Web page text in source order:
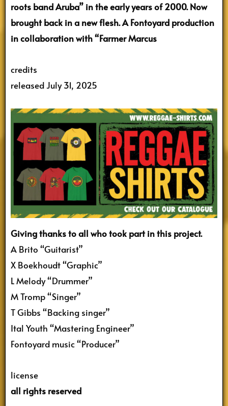
roots band Aruba” in the early years of 2000. Now
brought back in a new flesh. A Fontoyard production
in collaboration with “Farmer Marcus
credits
released July 31, 2025
Giving thanks to all who took part in this project.
A Brito “Guitarist”
X Boekhoudt “Graphic”
L Melody “Drummer”
M Tromp “Singer”
T Gibbs “Backing singer”
Ital Youth “Mastering Engineer”
Fontoyard music “Producer”
license
all rights reserved